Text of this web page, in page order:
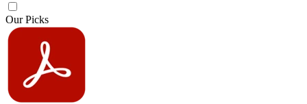
Our Picks